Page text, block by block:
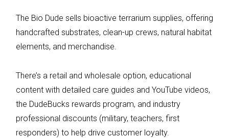
The Bio Dude sells bioactive terrarium supplies, offering
handcrafted substrates, clean-up crews, natural habitat
elements, and merchandise.
There’s a retail and wholesale option, educational
content with detailed care guides and YouTube videos,
the DudeBucks rewards program, and industry
professional discounts (military, teachers, first
responders) to help drive customer loyalty.